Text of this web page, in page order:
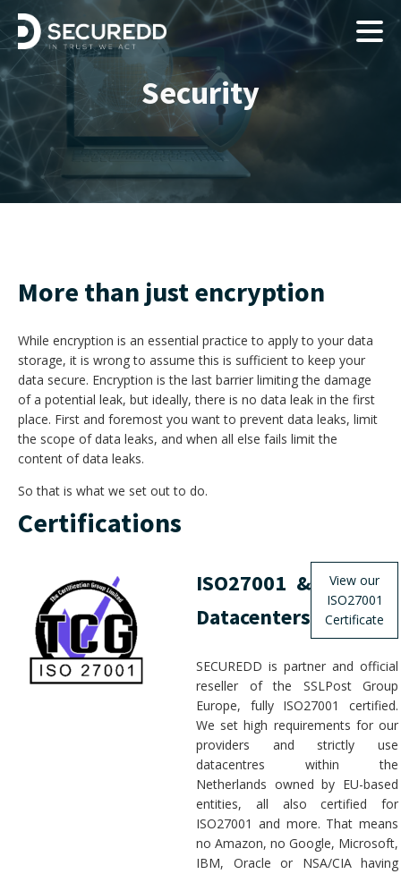
Security
More than just encryption
While encryption is an essential practice to apply to your data
storage, it is wrong to assume this is sufficient to keep your
data secure. Encryption is the last barrier limiting the damage
of a potential leak, but ideally, there is no data leak in the first
place. First and foremost you want to prevent data leaks, limit
the scope of data leaks, and when all else fails limit the
content of data leaks.
So that is what we set out to do.
Certifications
ISO27001 &
Datacenters
View our
ISO27001
Certificate
SECUREDD is partner and official
reseller of the SSLPost Group
Europe, fully ISO27001 certified.
We set high requirements for our
providers and strictly use
datacentres within the
Netherlands owned by EU-based
entities, all also certified for
ISO27001 and more. That means
no Amazon, no Google, Microsoft,
IBM, Oracle or NSA/CIA having